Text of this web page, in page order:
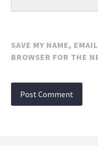
SAVE MY NAME,
BROWSER FOR THE